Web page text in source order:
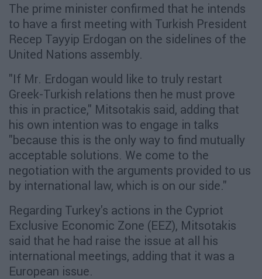
The prime minister confirmed that he intends
to have a first meeting with Turkish President
Recep Tayyip Erdogan on the sidelines of the
United Nations assembly.
"If Mr. Erdogan would like to truly restart
Greek-Turkish relations then he must prove
this in practice," Mitsotakis said, adding that
his own intention was to engage in talks
"because this is the only way to find mutually
acceptable solutions. We come to the
negotiation with the arguments provided to us
by international law, which is on our side."
Regarding Turkey's actions in the Cypriot
Exclusive Economic Zone (EEZ), Mitsotakis
said that he had raise the issue at all his
international meetings, adding that it was a
European issue.